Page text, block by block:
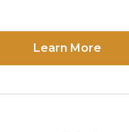
Learn More